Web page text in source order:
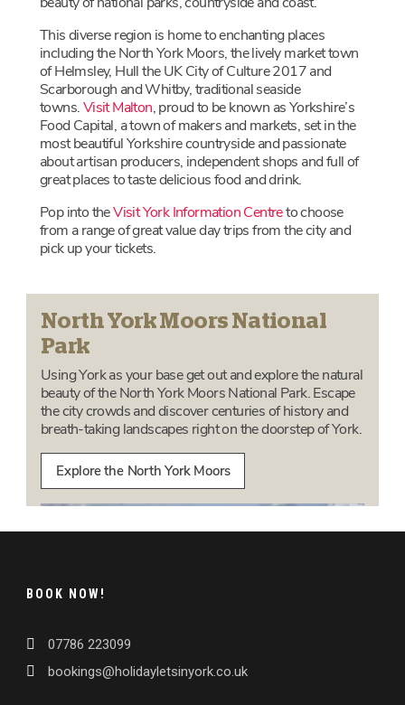
BOOK NOW!
07786 223099
bookings@holidayletsinyork.co.uk